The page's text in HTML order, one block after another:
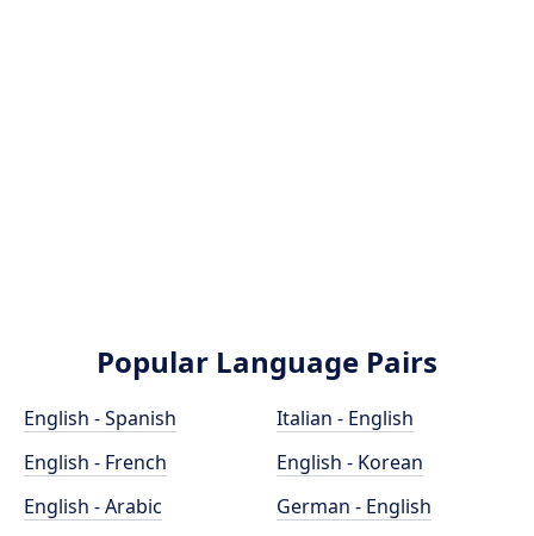
Popular Language Pairs
English - Spanish
English - French
English - Arabic
Italian - English
English - Korean
German - English